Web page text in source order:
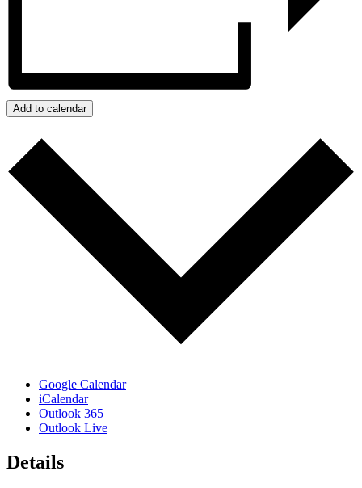
Add to calendar
Google Calendar
iCalendar
Outlook 365
Outlook Live
Details